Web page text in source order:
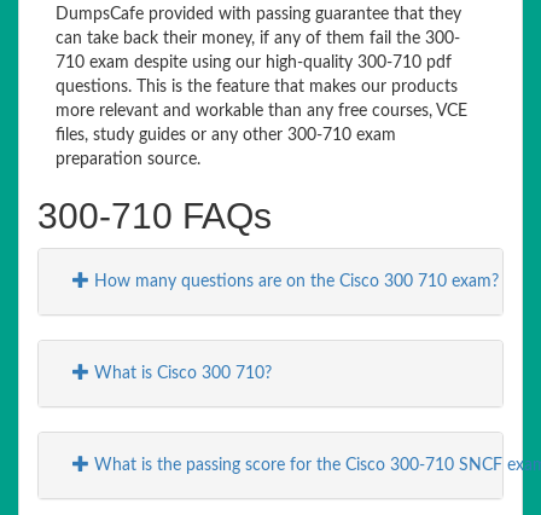
DumpsCafe provided with passing guarantee that they
can take back their money, if any of them fail the 300-
710 exam despite using our high-quality 300-710 pdf
questions. This is the feature that makes our products
more relevant and workable than any free courses, VCE
files, study guides or any other 300-710 exam
preparation source.
300-710 FAQs
How many questions are on the Cisco 300 710 exam?
What is Cisco 300 710?
What is the passing score for the Cisco 300-710 SNCF